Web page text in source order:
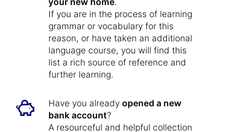
If you are in the process of learning
grammar or vocabulary for this
reason, or have taken an additional
language course, you will find this
list a rich source of reference and
further learning.
Have you already opened a new
bank account?
A resourceful and helpful collection